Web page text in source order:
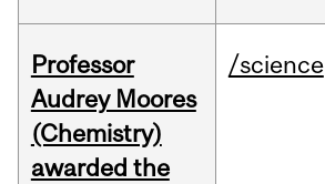
Professor
Audrey Moores
(Chemistry)
awarded the
/science